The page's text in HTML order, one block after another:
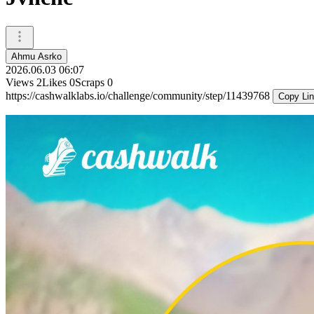
Ahmu Asrko
2026.06.03 06:07
Views 2Likes 0Scraps 0
https://cashwalklabs.io/challenge/community/step/11439768
Copy